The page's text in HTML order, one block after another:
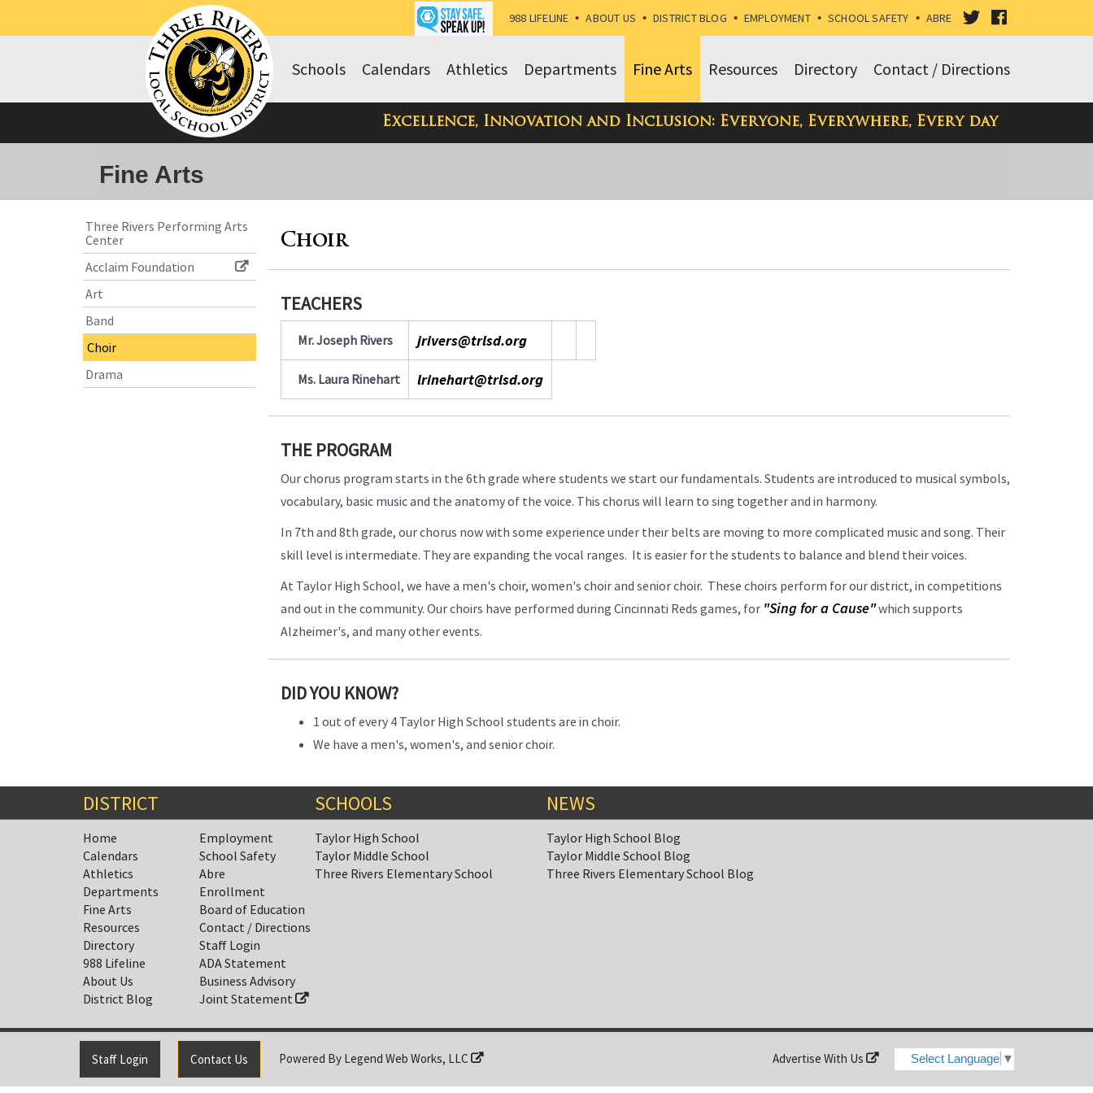
VISIT
PAGE
988 LIFELINE • ABOUT US • DISTRICT BLOG • EMPLOYMENT • SCHOOL SAFETY • ABRE
Contact / Directions
Directory
Resources
Fine Arts
Departments
Athletics
Calendars
Schools
Excellence, Innovation and Inclusion: Everyone, Everywhere, Every day
Fine Arts
Side
Menu
Begins
Three Rivers Performing Arts
Center
Acclaim Foundation
Art
Band
Choir
Drama
Menu
main
begins
Choir
TEACHERS
Information
Mr. Joseph Rivers jrivers@trlsd.org
Ms. Laura Rinehart lrinehart@trlsd.org
THE PROGRAM
Our chorus program starts in the 6th grade where students we start our fundamentals. Students are introduced to musical symbols,
vocabulary, basic music and the anatomy of the voice. This chorus will learn to sing together and in harmony.
In 7th and 8th grade, our chorus now with some experience under their belts are moving to more complicated music and song. Their
skill level is intermediate. They are expanding the vocal ranges. It is easier for the students to balance and blend their voices.
At Taylor High School, we have a men's choir, women's choir and senior choir. These choirs perform for our district, in competitions
and out in the community. Our choirs have performed during Cincinnati Reds games, for "Sing for a Cause"which supports
Alzheimer's, and many other events.
DID YOU KNOW?
1 out of every 4 Taylor High School students are in choir.
We have a men's, women's, and senior choir.
DISTRICT
Home
Calendars
Athletics
Departments
Fine Arts
Resources
Directory
988 Lifeline
About Us
District Blog
Employment
School Safety
Abre
Enrollment
Board of Education
Contact / Directions
Staff Login
ADA Statement
Business Advisory
Joint Statement
SCHOOLS
Taylor High School
Taylor Middle School
Three Rivers Elementary School
NEWS
Taylor High School Blog
Taylor Middle School Blog
Three Rivers Elementary School Blog
Select Language ▼
Staff Login Contact Us Powered By Legend Web Works, LLC Advertise With Us